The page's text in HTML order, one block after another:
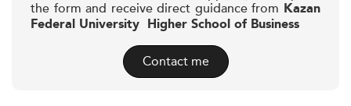
the form and receive direct guidance from Kazan
Federal University  Higher School of Business
Contact me